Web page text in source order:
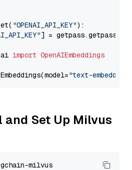
"OPENAI_API_KEY"):
] = getpass.getpass(
import OpenAIEmbeddings
"text-
Set Up Milvus